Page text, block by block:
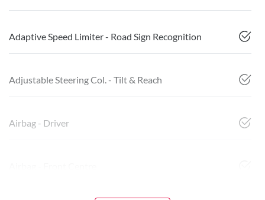
Adaptive Speed Limiter - Road Sign Recognition
Adjustable Steering Col. - Tilt & Reach
Airbag - Driver